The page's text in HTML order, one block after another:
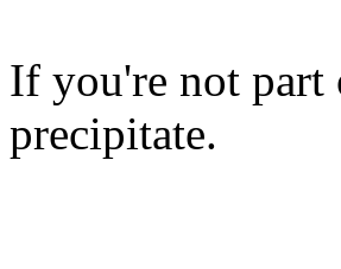
If you're not part
precipitate.